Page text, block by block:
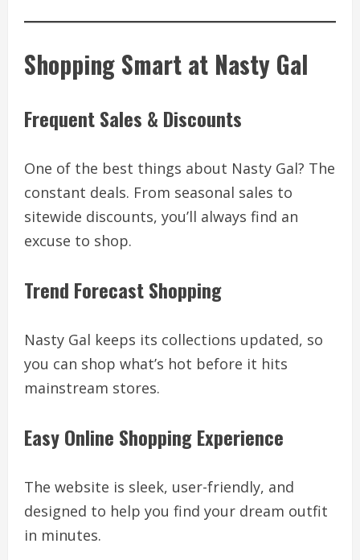
Shopping Smart at Nasty Gal
Frequent Sales & Discounts
One of the best things about Nasty Gal? The
constant deals. From seasonal sales to
sitewide discounts, you’ll always find an
excuse to shop.
Trend Forecast Shopping
Nasty Gal keeps its collections updated, so
you can shop what’s hot before it hits
mainstream stores.
Easy Online Shopping Experience
The website is sleek, user-friendly, and
designed to help you find your dream outfit
in minutes.